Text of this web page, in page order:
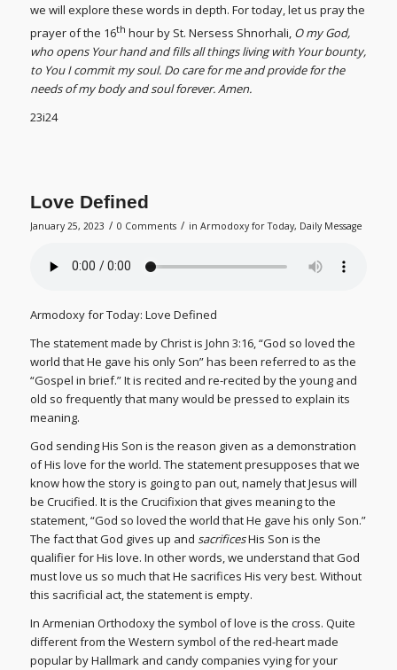
we will explore these words in depth. For today, let us pray the
prayer of the 16th hour by St. Nersess Shnorhali,O my God,
who opens Your hand and fills all things living with Your bounty,
to You I commit my soul. Do care for me and provide for the
needs of my body and soul forever. Amen.
23i24
Love Defined
January 25, 2023 / 0 Comments / in Armodoxy for Today, Daily Message
Armodoxy for Today: Love Defined
The statement made by Christ is John 3:16, “God so loved the
world that He gave his only Son” has been referred to as the
“Gospel in brief.” It is recited and re-recited by the young and
old so frequently that many would be pressed to explain its
meaning.
God sending His Son is the reason given as a demonstration
of His love for the world. The statement presupposes that we
know how the story is going to pan out, namely that Jesus will
be Crucified. It is the Crucifixion that gives meaning to the
statement, “God so loved the world that He gave his only Son.”
The fact that God gives up and sacrificesHis Son is the
qualifier for His love. In other words, we understand that God
must love us so much that He sacrifices His very best. Without
this sacrificial act, the statement is empty.
In Armenian Orthodoxy the symbol of love is the cross. Quite
different from the Western symbol of the red-heart made
popular by Hallmark and candy companies vying for your